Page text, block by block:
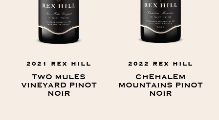
2021 REX HILL
TWO MULES
VINEYARD PINOT
NOIR
2022 REX HILL
CHEHALEM
MOUNTAINS PINOT
NOIR